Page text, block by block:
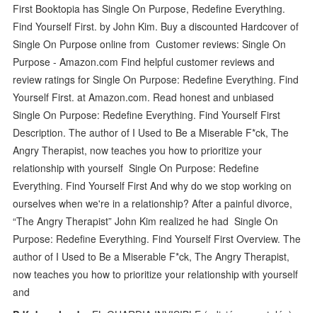
First Booktopia has Single On Purpose, Redefine Everything.
Find Yourself First. by John Kim. Buy a discounted Hardcover of
Single On Purpose online from Customer reviews: Single On
Purpose - Amazon.com Find helpful customer reviews and
review ratings for Single On Purpose: Redefine Everything. Find
Yourself First. at Amazon.com. Read honest and unbiased
Single On Purpose: Redefine Everything. Find Yourself First
Description. The author of I Used to Be a Miserable F*ck, The
Angry Therapist, now teaches you how to prioritize your
relationship with yourself Single On Purpose: Redefine
Everything. Find Yourself First And why do we stop working on
ourselves when we're in a relationship? After a painful divorce,
“The Angry Therapist” John Kim realized he had Single On
Purpose: Redefine Everything. Find Yourself First Overview. The
author of I Used to Be a Miserable F*ck, The Angry Therapist,
now teaches you how to prioritize your relationship with yourself
and